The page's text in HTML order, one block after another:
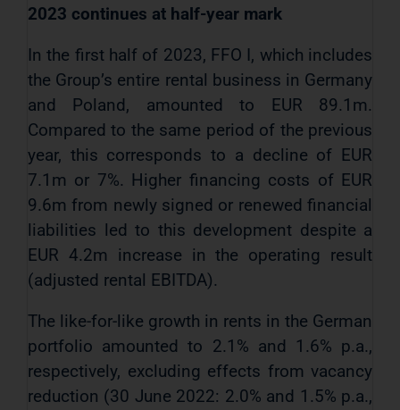
2023 continues at half-year mark
In the first half of 2023, FFO I, which includes
the Group’s entire rental business in Germany
and Poland, amounted to EUR 89.1m.
Compared to the same period of the previous
year, this corresponds to a decline of EUR
7.1m or 7%. Higher financing costs of EUR
9.6m from newly signed or renewed financial
liabilities led to this development despite a
EUR 4.2m increase in the operating result
(adjusted rental EBITDA).
The like-for-like growth in rents in the German
portfolio amounted to 2.1% and 1.6% p.a.,
respectively, excluding effects from vacancy
reduction (30 June 2022: 2.0% and 1.5% p.a.,